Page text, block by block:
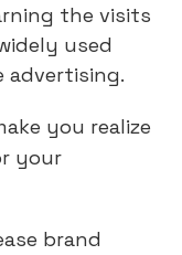
the visits
used
advertising.
you realize
your
brand